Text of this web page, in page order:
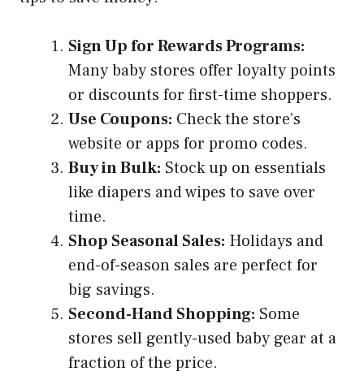
Sign Up for Rewards Programs:
Many baby stores offer loyalty points
or discounts for first-time shoppers.
Use Coupons: Check the store’s
website or apps for promo codes.
Buy in Bulk: Stock up on essentials
like diapers and wipes to save over
time.
Shop Seasonal Sales: Holidays and
end-of-season sales are perfect for
big savings.
Second-Hand Shopping: Some
stores sell gently-used baby gear at a
fraction of the price.